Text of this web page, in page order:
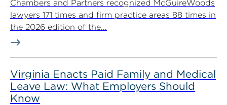
Chambers and Partners recognized McGuireWoods
lawyers 171 times and firm practice areas 88 times in
the 2026 edition of the...
Virginia Enacts Paid Family and Medical
Leave Law: What Employers Should
Know